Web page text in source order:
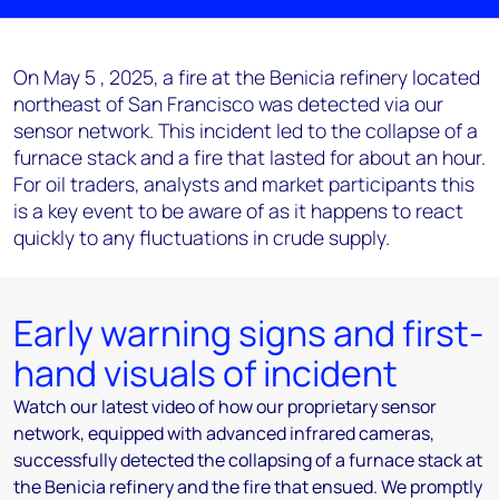
On May 5 , 2025, a fire at the Benicia refinery located
northeast of San Francisco was detected via our
sensor network. This incident led to the collapse of a
furnace stack and a fire that lasted for about an hour.
For oil traders, analysts and market participants this
is a key event to be aware of as it happens to react
quickly to any fluctuations in crude supply.
Early warning signs and first-
hand visuals of incident
Watch our latest video of how our proprietary sensor
network, equipped with advanced infrared cameras,
successfully detected the collapsing of a furnace stack at
the Benicia refinery and the fire that ensued. We promptly